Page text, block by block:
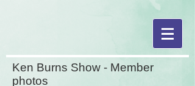
Ken Burns Show - Member
photos